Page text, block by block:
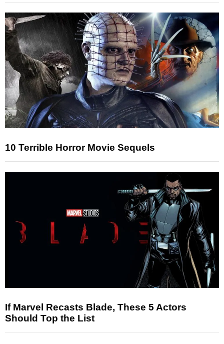
10 Terrible Horror Movie Sequels
If Marvel Recasts Blade, These 5 Actors
Should Top the List